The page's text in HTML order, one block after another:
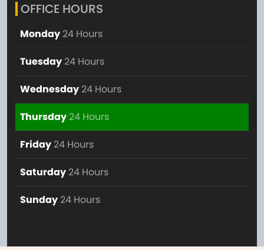
OFFICE HOURS
Monday 24 Hours
Tuesday 24 Hours
Wednesday 24 Hours
Thursday24 Hours
Friday 24 Hours
Saturday 24 Hours
Sunday 24 Hours